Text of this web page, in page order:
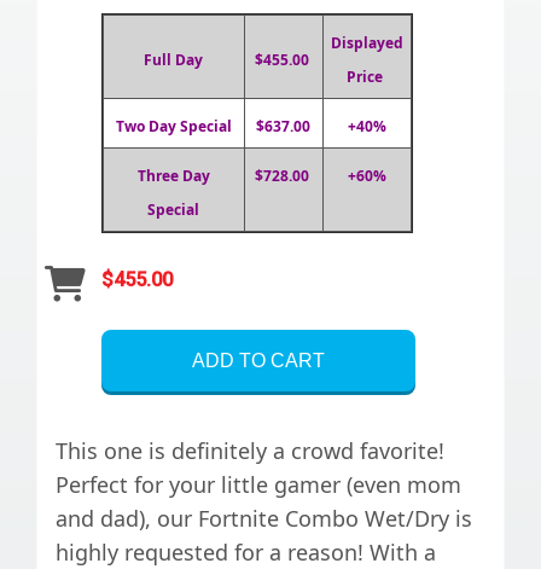
Full Day $455.00
Displayed
Price
Two Day Special $637.00 +40%
Three Day
Special
$728.00 +60%
$455.00
ADD TO CART
This one is definitely a crowd favorite!
Perfect for your little gamer (even mom
and dad), our Fortnite Combo Wet/Dry is
highly requested for a reason! With a